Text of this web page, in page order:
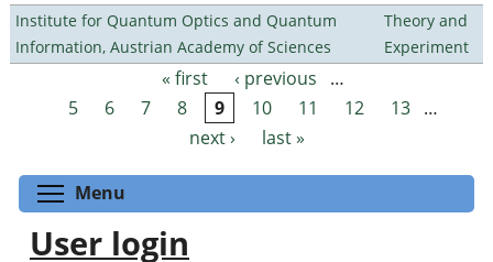
Institute for Quantum Optics and Quantum
Information, Austrian Academy of Sciences
Theory and
Experiment
Pages « first ‹ previous
…
5
6 7 8 9 10 11 12 13 …
next ›
last »
Menu
User login